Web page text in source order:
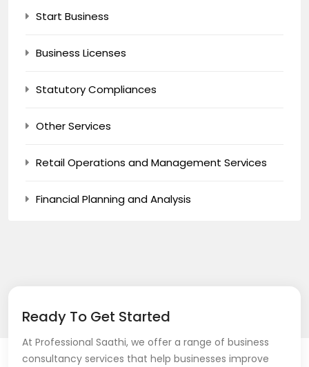
Start Business
Business Licenses
Statutory Compliances
Other Services
Retail Operations and Management Services
Financial Planning and Analysis
Ready To Get Started
At Professional Saathi, we offer a range of business
consultancy services that help businesses improve